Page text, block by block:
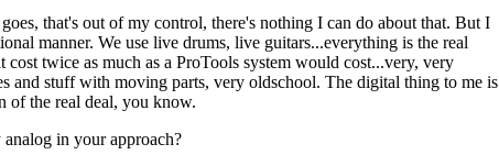
that's out of my control, there's nothing I can do about that. But I
manner. We use live drums, live guitars...everything is the real
cost twice as much as a ProTools system would cost...very, very
and stuff with moving parts, very oldschool. The digital thing to me is
of the real deal, you know.
in your approach?